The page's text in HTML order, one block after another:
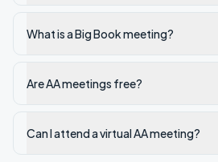
What is a Big Book meeting?
Are AA meetings free?
Can I attend a virtual AA meeting?